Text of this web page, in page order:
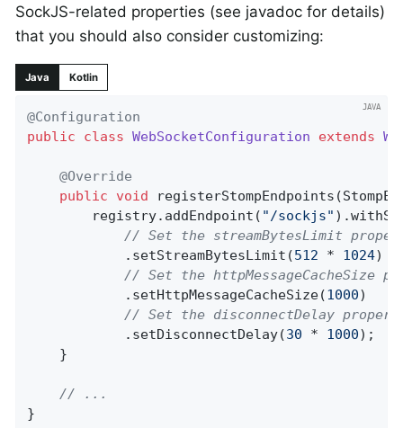
SockJS-related properties (see javadoc for details)
that you should also consider customizing:
Java Kotlin
@Configuration
public
class WebSocketConfiguration extends
@Override
public
void registerStompEndpoints
		registry.addEndpoint(
"/sockjs"
// Set the streamBytesLimit
			.setStreamBytesLimit(
512 * 1024)
// Set the
			.setHttpMessageCacheSize(
1000)
// Set the disconnectDelay
			.setDisconnectDelay(
30 * 1000);
// ...
}